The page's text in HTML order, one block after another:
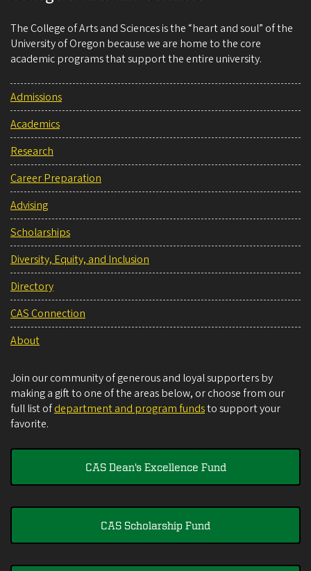
The College of Arts and Sciences is the “heart and soul” of the
University of Oregon because we are home to the core
academic programs that support the entire university.
Admissions
Academics
Research
Career Preparation
Advising
Scholarships
Diversity, Equity, and Inclusion
Directory
CAS Connection
About
Join our community of generous and loyal supporters by
making a gift to one of the areas below, or choose from our
full list ofdepartment and program fundsto support your
favorite.
CAS Dean's Excellence Fund
CAS Scholarship Fund